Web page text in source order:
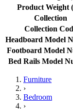
Product Weight
Collection
Collection
Headboard Model
Footboard Model
Bed Rails Model
Furniture
›
Bedroom
›